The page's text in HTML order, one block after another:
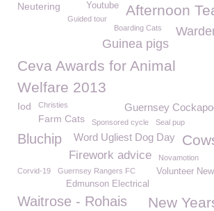
Afternoon
Youtube
Neutering
Guided tour
Boarding Cats
Guinea pigs
Ceva Awards for Animal
Welfare 2013
Guernsey
Iod Christies
Farm Cats Sponsored cycle Seal pup
Bluchip Word Ugliest Dog Day
Firework advice Novamotion
Volunteer
Corvid-19 Guernsey Rangers FC
Edmunson Electrical
New
Waitrose - Rohais